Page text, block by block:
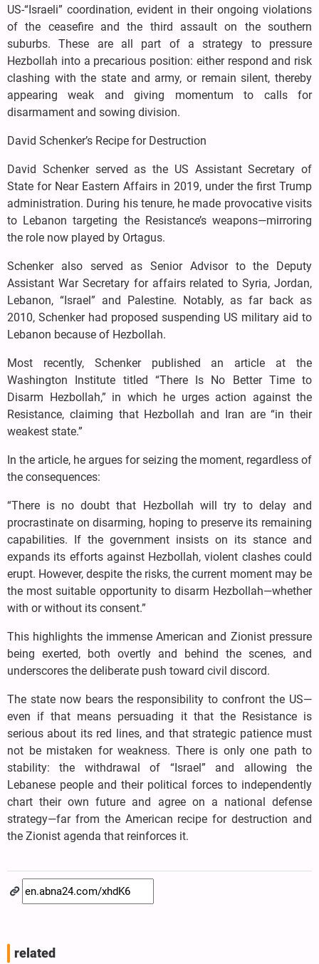
US-“Israeli” coordination, evident in their ongoing violations
of the ceasefire and the third assault on the southern
suburbs. These are all part of a strategy to pressure
Hezbollah into a precarious position: either respond and risk
clashing with the state and army, or remain silent, thereby
appearing weak and giving momentum to calls for
disarmament and sowing division.
David Schenker’s Recipe for Destruction
David Schenker served as the US Assistant Secretary of
State for Near Eastern Affairs in 2019, under the first Trump
administration. During his tenure, he made provocative visits
to Lebanon targeting the Resistance’s weapons—mirroring
the role now played by Ortagus.
Schenker also served as Senior Advisor to the Deputy
Assistant War Secretary for affairs related to Syria, Jordan,
Lebanon, “Israel” and Palestine. Notably, as far back as
2010, Schenker had proposed suspending US military aid to
Lebanon because of Hezbollah.
Most recently, Schenker published an article at the
Washington Institute titled “There Is No Better Time to
Disarm Hezbollah,” in which he urges action against the
Resistance, claiming that Hezbollah and Iran are “in their
weakest state.”
In the article, he argues for seizing the moment, regardless of
the consequences:
“There is no doubt that Hezbollah will try to delay and
procrastinate on disarming, hoping to preserve its remaining
capabilities. If the government insists on its stance and
expands its efforts against Hezbollah, violent clashes could
erupt. However, despite the risks, the current moment may be
the most suitable opportunity to disarm Hezbollah—whether
with or without its consent.”
This highlights the immense American and Zionist pressure
being exerted, both overtly and behind the scenes, and
underscores the deliberate push toward civil discord.
The state now bears the responsibility to confront the US—
even if that means persuading it that the Resistance is
serious about its red lines, and that strategic patience must
not be mistaken for weakness. There is only one path to
stability: the withdrawal of “Israel” and allowing the
Lebanese people and their political forces to independently
chart their own future and agree on a national defense
strategy—far from the American recipe for destruction and
the Zionist agenda that reinforces it.
related